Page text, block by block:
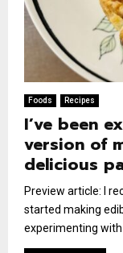
Foods Recipes
I’ve been
version of
delicious
Preview article: I
started making
experimenting with